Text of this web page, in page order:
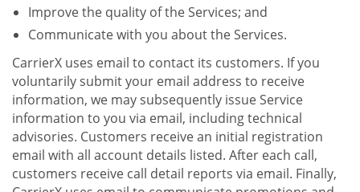
Improve the quality of the Services; and
Communicate with you about the Services.
CarrierX uses email to contact its customers. If you
voluntarily submit your email address to receive
information, we may subsequently issue Service
information to you via email, including technical
advisories. Customers receive an initial registration
email with all account details listed. After each call,
customers receive call detail reports via email. Finally,